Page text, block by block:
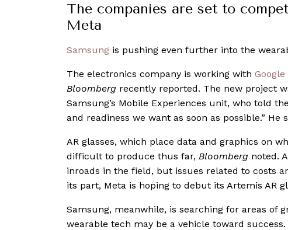
The companies are set to
Meta
Samsung is pushing even further into the
The electronics company is working with Google
Bloomberg recently reported. The new project
Samsung’s Mobile Experiences unit, who told
and readiness we want as soon as possible.”
AR glasses, which place data and graphics on
difficult to produce thus far, Bloomberg noted.
inroads in the field, but issues related to costs
its part, Meta is hoping to debut its Artemis AR
Samsung, meanwhile, is searching for areas of
wearable tech may be a vehicle toward